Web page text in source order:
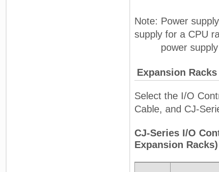
Note: Power
supply for a CPU
power supply
Expansion Racks
Select the I/O
Cable, and CJ-
CJ-Series I/O
Expansion Racks)